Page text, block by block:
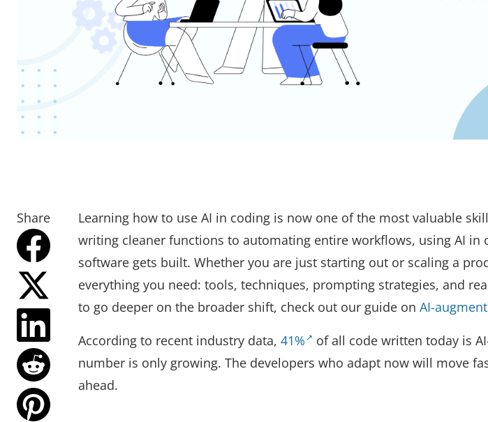
Share
Learning how to use AI in coding is now one of the most valuable
writing cleaner functions to automating entire workflows, using AI in
software gets built. Whether you are just starting out or scaling a
everything you need: tools, techniques, prompting strategies, and
to go deeper on the broader shift, check out our guide on AI-
According to recent industry data, 41%
of all code written today is
number is only growing. The developers who adapt now will move
ahead.